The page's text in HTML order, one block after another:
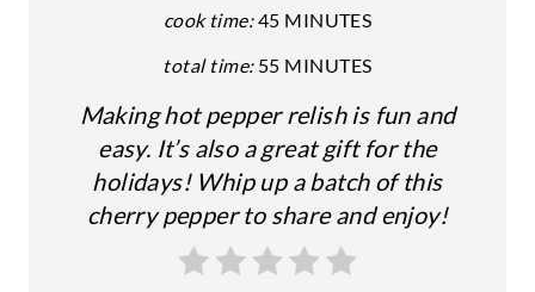
cook time:45 MINUTES
total time: 55 MINUTES
Making hot pepper relish is fun and
easy. It’s also a great gift for the
holidays! Whip up a batch of this
cherry pepper to share and enjoy!